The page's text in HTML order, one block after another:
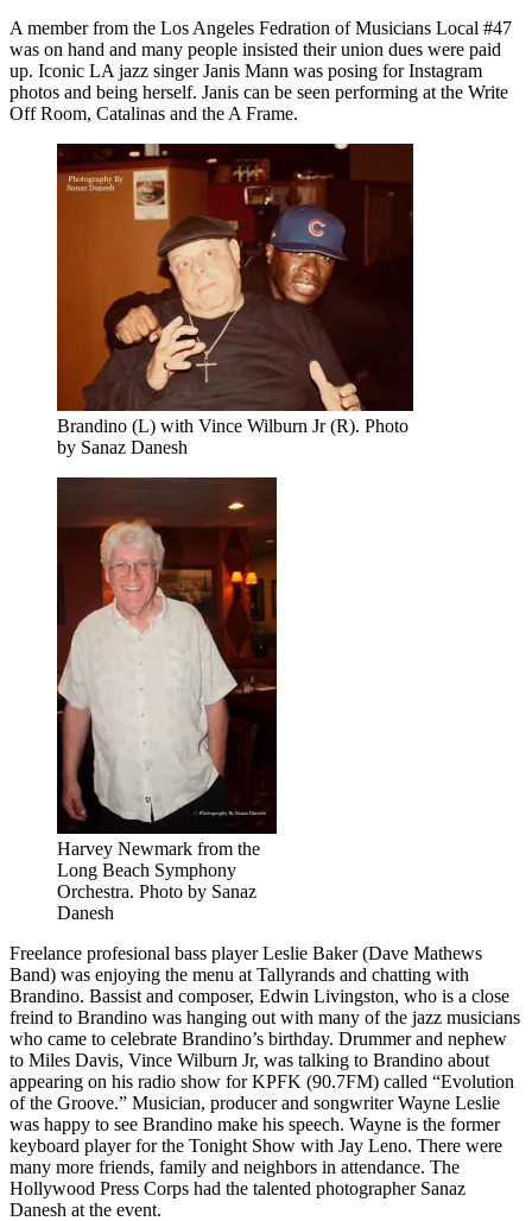
A member from the Los Angeles Fedration of Musicians Local #47
was on hand and many people insisted their union dues were paid
up. Iconic LA jazz singer Janis Mann was posing for Instagram
photos and being herself. Janis can be seen performing at the Write
Off Room, Catalinas and the A Frame.
Brandino (L) with Vince Wilburn Jr (R). Photo
by Sanaz Danesh
Harvey Newmark from the
Long Beach Symphony
Orchestra. Photo by Sanaz
Danesh
Freelance profesional bass player Leslie Baker (Dave Mathews
Band) was enjoying the menu at Tallyrands and chatting with
Brandino. Bassist and composer, Edwin Livingston, who is a close
freind to Brandino was hanging out with many of the jazz musicians
who came to celebrate Brandino’s birthday. Drummer and nephew
to Miles Davis, Vince Wilburn Jr, was talking to Brandino about
appearing on his radio show for KPFK (90.7FM) called “Evolution
of the Groove.” Musician, producer and songwriter Wayne Leslie
was happy to see Brandino make his speech. Wayne is the former
keyboard player for the Tonight Show with Jay Leno. There were
many more friends, family and neighbors in attendance. The
Hollywood Press Corps had the talented photographer Sanaz
Danesh at the event.